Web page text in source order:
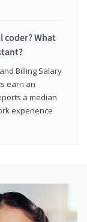
coder? What
Billing Salary
earn an
a median
experience